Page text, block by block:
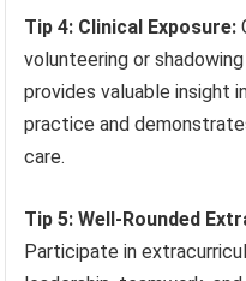
Tip 4: Clinical Exposure:
volunteering or
provides valuable insight
practice and
care.
Tip 5: Well-Rounded
Participate in